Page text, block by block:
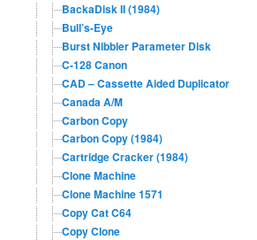
BackaDisk II (1984)
Bull’s-Eye
Burst Nibbler Parameter Disk
C-128 Canon
CAD – Cassette Aided Duplicator
Canada A/M
Carbon Copy
Carbon Copy (1984)
Cartridge Cracker (1984)
Clone Machine
Clone Machine 1571
Copy Cat C64
Copy Clone